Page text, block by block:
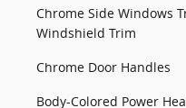
Chrome Side Windows
Windshield Trim
Chrome Door Handles
Body-Colored Power